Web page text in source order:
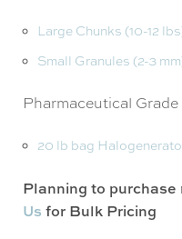
Large Chunks (10-12
Small Granules (2-3
Pharmaceutical
20 lb bag
Planning to purchase
Us for Bulk Pricing